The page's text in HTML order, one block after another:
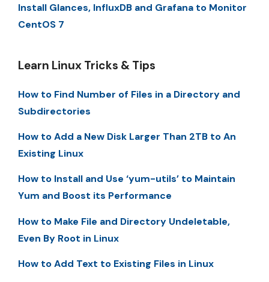
Install Glances, InfluxDB and Grafana to Monitor
CentOS 7
Learn Linux Tricks & Tips
How to Find Number of Files in a Directory and
Subdirectories
How to Add a New Disk Larger Than 2TB to An
Existing Linux
How to Install and Use ‘yum-utils’ to Maintain
Yum and Boost its Performance
How to Make File and Directory Undeletable,
Even By Root in Linux
How to Add Text to Existing Files in Linux